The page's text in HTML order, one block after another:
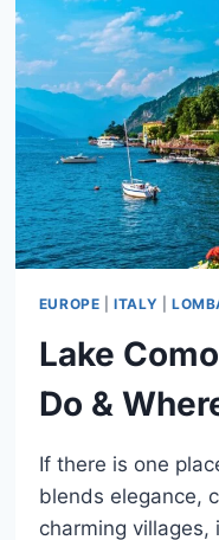
EUROPE |ITALY
Lake
Do &
If there is one
blends elegance,
charming